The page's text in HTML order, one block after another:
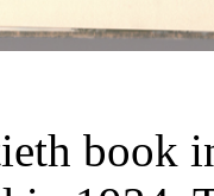
book